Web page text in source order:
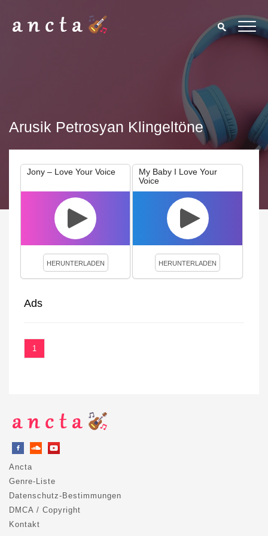
Arusik Petrosyan Klingeltöne
Jony – Love Your Voice
HERUNTERLADEN
My Baby I Love Your
Voice
HERUNTERLADEN
Ads
1
Ancta
Genre-Liste
Datenschutz-Bestimmungen
DMCA / Copyright
Kontakt
We use cookies to enhance your experience. By continuing to
visit this site you agree to our use of cookies.
Privacy Policy